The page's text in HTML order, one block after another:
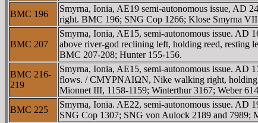
BMC 196
Smyrna, Ionia, AE19 semi-autonomous issue, AD
right. BMC 196; SNG Cop 1266; Klose Smyrna
BMC 207
Smyrna, Ionia, AE15, semi-autonomous issue.
above river-god reclining left, holding reed, resting
BMC 207-208; Hunter 155-156.
BMC 216-
219
Smyrna, Ionia, AE15, semi-autonomous issue.
flows. / CMYΡNAIΩN, Nike walking right, holding
Mionnet III, 1158-1159; Winterthur 3167; Weber
BMC 225
Smyrna, Ionia. AE22, semi-autonomous issue.
SNG Cop 1307; SNG von Aulock 2189 and 7989;